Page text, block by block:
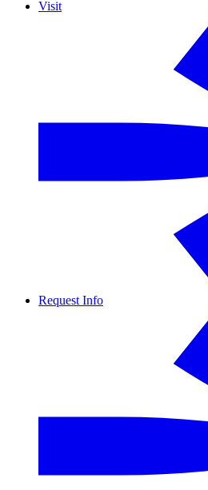
Visit
Request Info